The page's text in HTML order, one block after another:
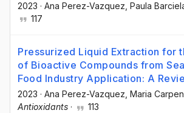
2023 · Ana Perez-Vazquez , Paula
117
Pressurized Liquid Extraction for
of Bioactive Compounds from
Food Industry Application: A
2023 · Ana Perez-Vazquez , Maria
Antioxidants · 113